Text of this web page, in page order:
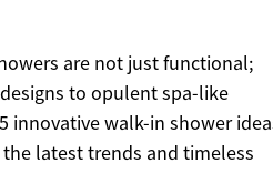
are not just functional;
to opulent spa-like
innovative walk-in shower
latest trends and timeless